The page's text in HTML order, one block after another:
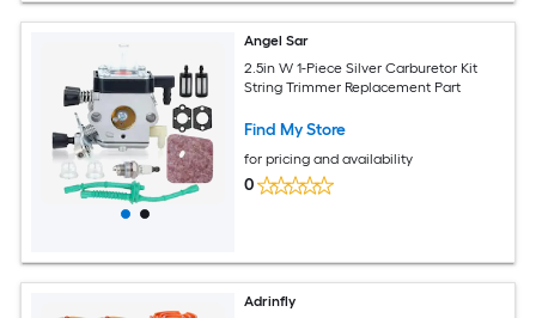
Angel Sar
2.5in W 1-Piece Silver Carburetor Kit
String Trimmer Replacement Part
Find My Store
for pricing and availability
0
Adrinfly